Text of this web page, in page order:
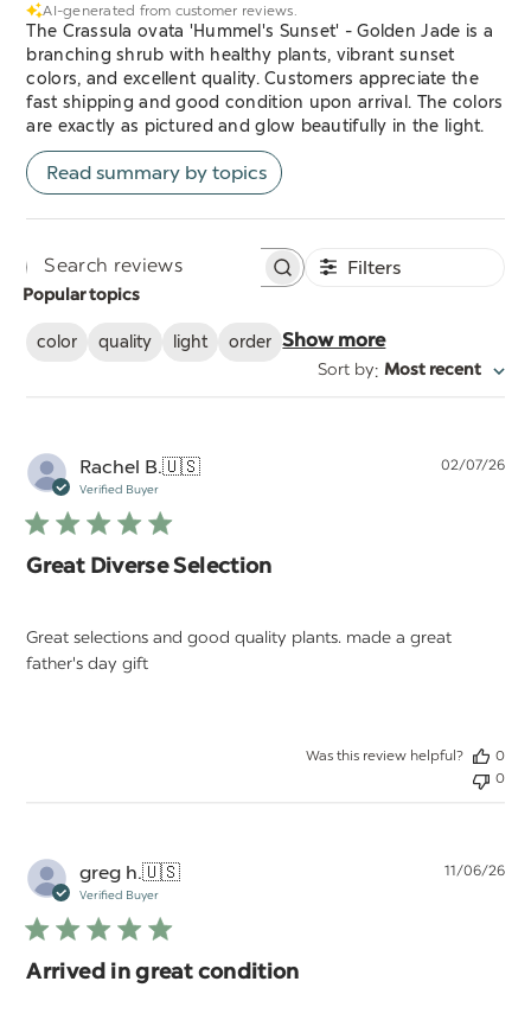
AI-generated from customer reviews.
The Crassula ovata 'Hummel's Sunset' - Golden Jade is a
branching shrub with healthy plants, vibrant sunset
colors, and excellent quality. Customers appreciate the
fast shipping and good condition upon arrival. The colors
are exactly as pictured and glow beautifully in the light.
Read summary by topics
Search
Filters
Popular topics
color quality light order Show more
Sort by: Most recent
Rachel B.🇺🇸
Verified Buyer
Great Diverse Selection
Great selections and good quality plants. made a great
father's day gift
02/07/26
Was this review helpful?
0
0
greg h.🇺🇸
Verified Buyer
Arrived in great condition
11/06/26